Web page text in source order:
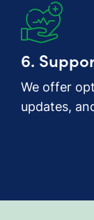
6.
We offer
updates,